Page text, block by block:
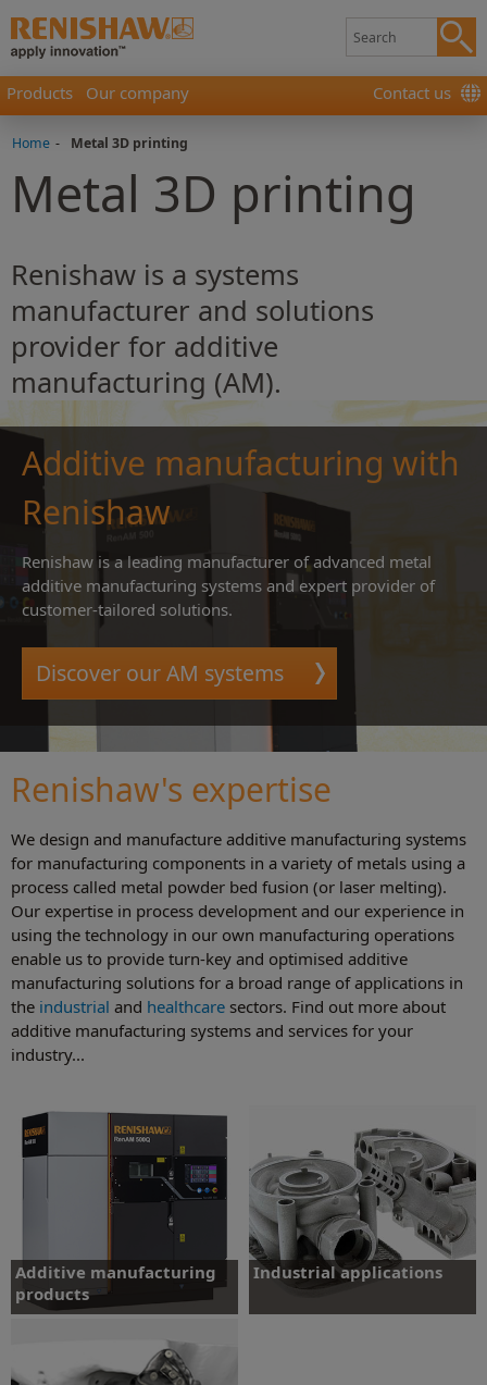
Products Our company Contact us
Home - Metal 3D printing
Metal 3D printing
Renishaw is a systems
manufacturer and solutions
provider for additive
manufacturing (AM).
Additive manufacturing with
Renishaw
Renishaw is a leading manufacturer of advanced metal
additive manufacturing systems and expert provider of
customer-tailored solutions.
Discover our AM systems
Renishaw's expertise
We design and manufacture additive manufacturing systems
for manufacturing components in a variety of metals using a
process called metal powder bed fusion (or laser melting).
Our expertise in process development and our experience in
using the technology in our own manufacturing operations
enable us to provide turn-key and optimised additive
manufacturing solutions for a broad range of applications in
the industrial and healthcare sectors. Find out more about
additive manufacturing systems and services for your
industry...
Additive manufacturing
products
Total solutions for metal additive
Industrial applications